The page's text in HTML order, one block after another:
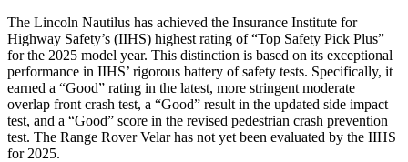
The Lincoln Nautilus has achieved the Insurance Institute for
Highway Safety’s (IIHS) highest rating of “Top Safety Pick Plus”
for the 2025 model year. This distinction is based on its exceptional
performance in IIHS’ rigorous battery of safety tests. Specifically, it
earned a “Good” rating in the latest, more stringent moderate
overlap front crash test, a “Good” result in the updated side impact
test, and a “Good” score in the revised pedestrian crash prevention
test. The Range Rover Velar has not yet been evaluated by the IIHS
for 2025.